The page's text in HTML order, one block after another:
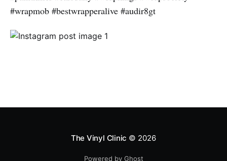
#wrapmob #bestwrapperalive #audir8gt
The Vinyl Clinic © 2026
Powered by Ghost